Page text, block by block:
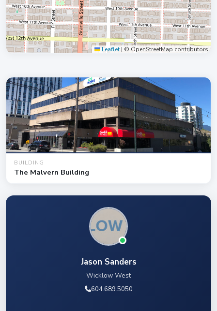
Leaflet | © OpenStreetMap contributors
BUILDING
The Malvern Building
Jason Sanders
Wicklow West
604.689.5050